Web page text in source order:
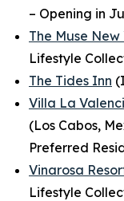
– Opening in
The Muse New
Lifestyle
The Tides Inn
Villa La
(Los Cabos,
Preferred
Vinarosa
Lifestyle